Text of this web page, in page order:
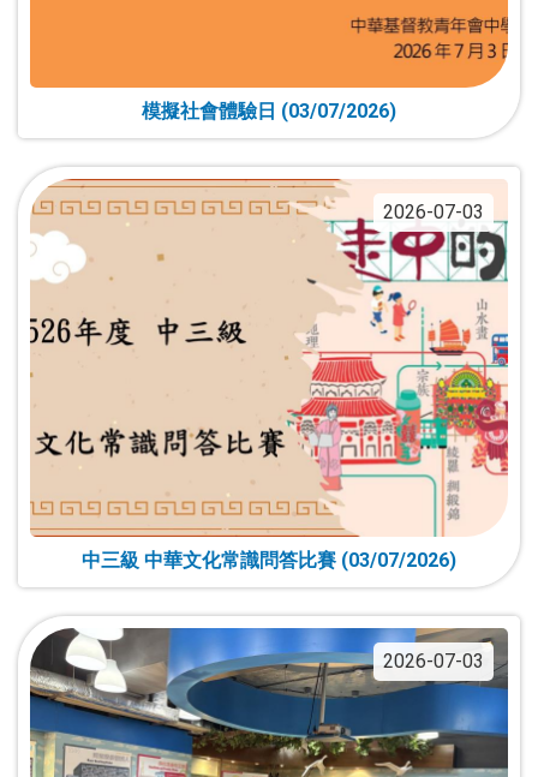
模擬社會體驗日 (03/07/2026)
2026-07-03
中三級 中華文化常識問答比賽 (03/07/2026)
2026-07-03